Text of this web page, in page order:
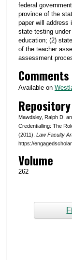
federal
province of the
paper will address
state testing
education; (2)
of the teacher
assessment
Comments
Available on
Mawdsley, Ralph D.
Credentialling: The
(2011). Law Faculty
https://
Volume
262